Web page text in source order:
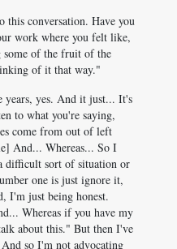
conversation. Have you
work where you felt like,
of the fruit of the
of it that way."
years, yes. And it just... It's
to what you're saying,
come from out of left
And... Whereas... So I
difficult sort of situation or
one is just ignore it,
I'm just being honest.
Whereas if you have my
about this." But then I've
so I'm not advocating